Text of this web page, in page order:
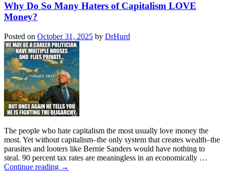
Why Do So Many Haters of Capitalism LOVE
Money?
Posted on October 31, 2025 by DrHurd
The people who hate capitalism the most usually love money the
most. Yet without capitalism–the only system that creates wealth–the
parasites and looters like Bernie Sanders would have nothing to
steal. 90 percent tax rates are meaningless in an economically …
Continue reading →